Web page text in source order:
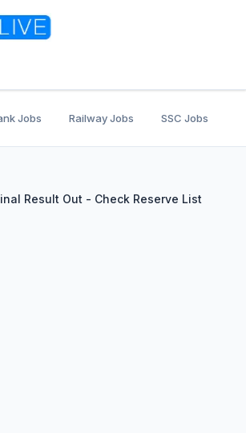
Jobs Railway Jobs SSC Jobs
Result Out - Check Reserve List